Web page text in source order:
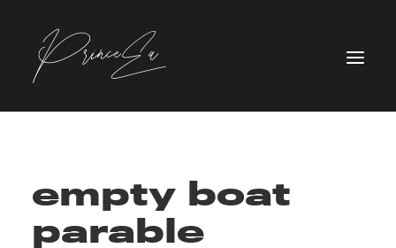
empty boat
parable